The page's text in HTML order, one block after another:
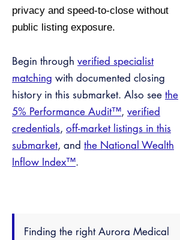
privacy and speed-to-close without
public listing exposure.
Begin through verified specialist
matching with documented closing
history in this submarket. Also see the
5% Performance Audit™, verified
credentials, off-market listings in this
submarket, and the National Wealth
Inflow Index™.
Finding the right Aurora Medical